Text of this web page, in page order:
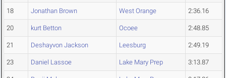
18 Jonathan Brown West Orange 2:36.16
20 kurt Betton Ocoee 2:48.85
21 Deshayvon Jackson Leesburg 2:49.19
23 Daniel Lassoe Lake Mary Prep 3:13.87